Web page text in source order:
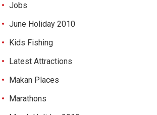
Jobs
June Holiday 2010
Kids Fishing
Latest Attractions
Makan Places
Marathons